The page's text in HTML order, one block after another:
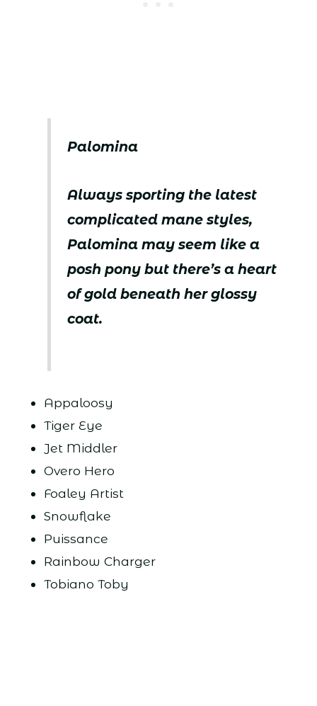
Palomina
Always sporting the latest
complicated mane styles,
Palomina may seem like a
posh pony but there’s a heart
of gold beneath her glossy
coat.
Appaloosy
Tiger Eye
Jet Middler
Overo Hero
Foaley Artist
Snowflake
Puissance
Rainbow Charger
Tobiano Toby